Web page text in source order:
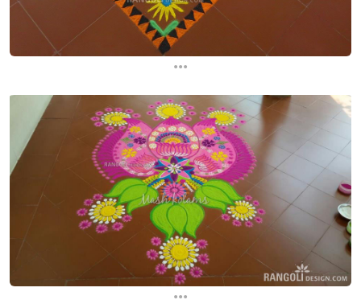
...
...